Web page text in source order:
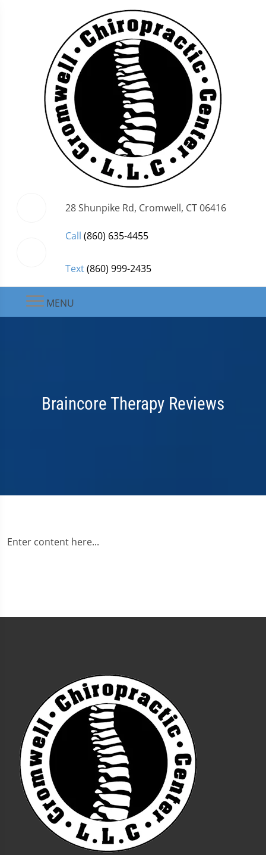
28 Shunpike Rd, Cromwell, CT 06416
Call (860) 635-4455
Text(860) 999-2435
MENU
Braincore Therapy Reviews
Enter content here...